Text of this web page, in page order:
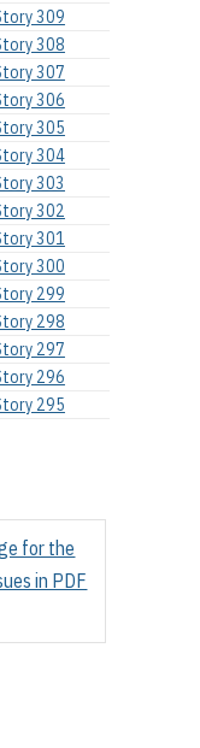
309
308
307
306
305
304
303
302
301
300
299
298
297
296
295
for the
in PDF